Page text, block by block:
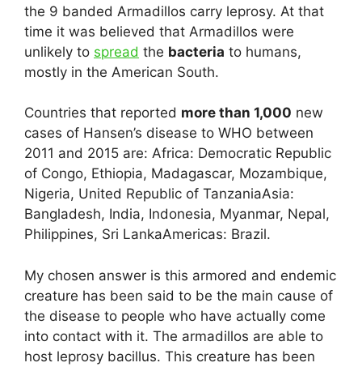
the 9 banded Armadillos carry leprosy. At that
time it was believed that Armadillos were
unlikely to spread the bacteria to humans,
mostly in the American South.
Countries that reported more than 1,000 new
cases of Hansen’s disease to WHO between
2011 and 2015 are: Africa: Democratic Republic
of Congo, Ethiopia, Madagascar, Mozambique,
Nigeria, United Republic of TanzaniaAsia:
Bangladesh, India, Indonesia, Myanmar, Nepal,
Philippines, Sri LankaAmericas: Brazil.
My chosen answer is this armored and endemic
creature has been said to be the main cause of
the disease to people who have actually come
into contact with it. The armadillos are able to
host leprosy bacillus. This creature has been